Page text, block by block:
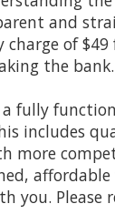
and
of
the bank.
fully
includes
more
you. Please